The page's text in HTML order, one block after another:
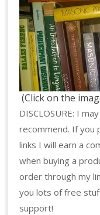
(Click on the
DISCLOSURE: I
recommend. If you
links I will earn a
when buying a
order through my
you lots of free
support!